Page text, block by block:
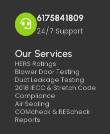
6175841809
24/7 Support
Our Services
HERS Ratings
Blower Door Testing
Duct Leakage Testing
2018 IECC & Stretch Code
Compliance
Air Sealing
COMcheck & REScheck
Reports